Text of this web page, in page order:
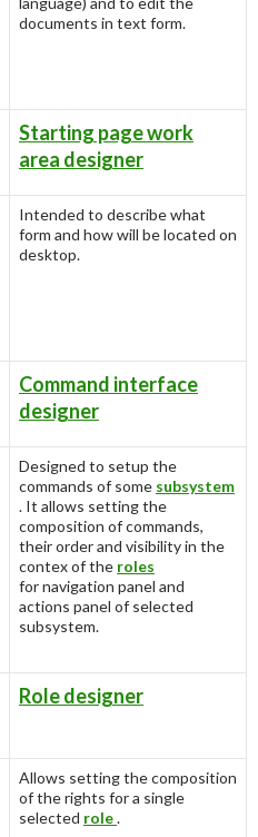
documents in text form.
Starting page work
area designer
Intended to describe what
form and how will be located on
desktop.
Command interface
designer
Designed to setup the
commands of some subsystem
. It allows setting the
composition of commands,
their order and visibility in the
contex of the roles
for navigation panel and
actions panel of selected
subsystem.
Role designer
Allows setting the composition
of the rights for a single
selected role.